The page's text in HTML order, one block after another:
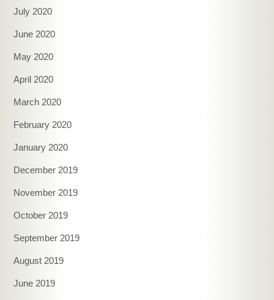
July 2020
June 2020
May 2020
April 2020
March 2020
February 2020
January 2020
December 2019
November 2019
October 2019
September 2019
August 2019
June 2019